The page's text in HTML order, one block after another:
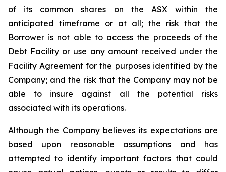
of its common shares on the ASX within the
anticipated timeframe or at all; the risk that the
Borrower is not able to access the proceeds of the
Debt Facility or use any amount received under the
Facility Agreement for the purposes identified by the
Company; and the risk that the Company may not be
able to insure against all the potential risks
associated with its operations.
Although the Company believes its expectations are
based upon reasonable assumptions and has
attempted to identify important factors that could